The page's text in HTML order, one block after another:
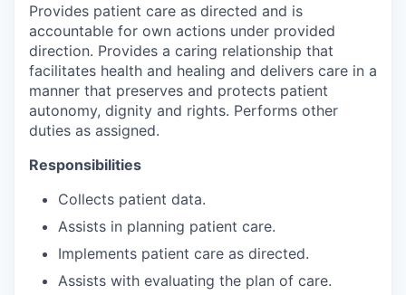
Provides patient care as directed and is
accountable for own actions under provided
direction. Provides a caring relationship that
facilitates health and healing and delivers care in a
manner that preserves and protects patient
autonomy, dignity and rights. Performs other
duties as assigned.
Responsibilities
Collects patient data.
Assists in planning patient care.
Implements patient care as directed.
Assists with evaluating the plan of care.